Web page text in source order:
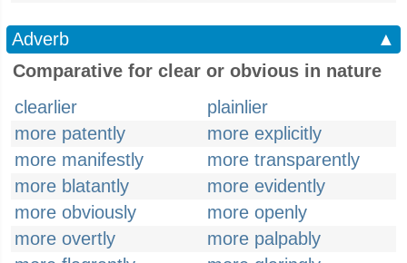
Adverb
▲
Comparative for clear or obvious in nature
clearlier
plainlier
more patently
more explicitly
more manifestly
more transparently
more blatantly
more evidently
more obviously
more openly
more overtly
more palpably